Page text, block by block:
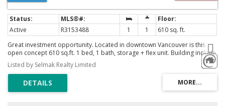
Active R3153488 1 1
610 sq. ft.
Great investment opportunity. Located in downtown Vancouver is this
open concept 610 sq.ft. 1 bed, 1 bath, storage + flex unit. Building include
a gym, party room and a BBQ area. Walking distance to shops,
restaurants, transit and park
Listed by Selmak Realty Limited